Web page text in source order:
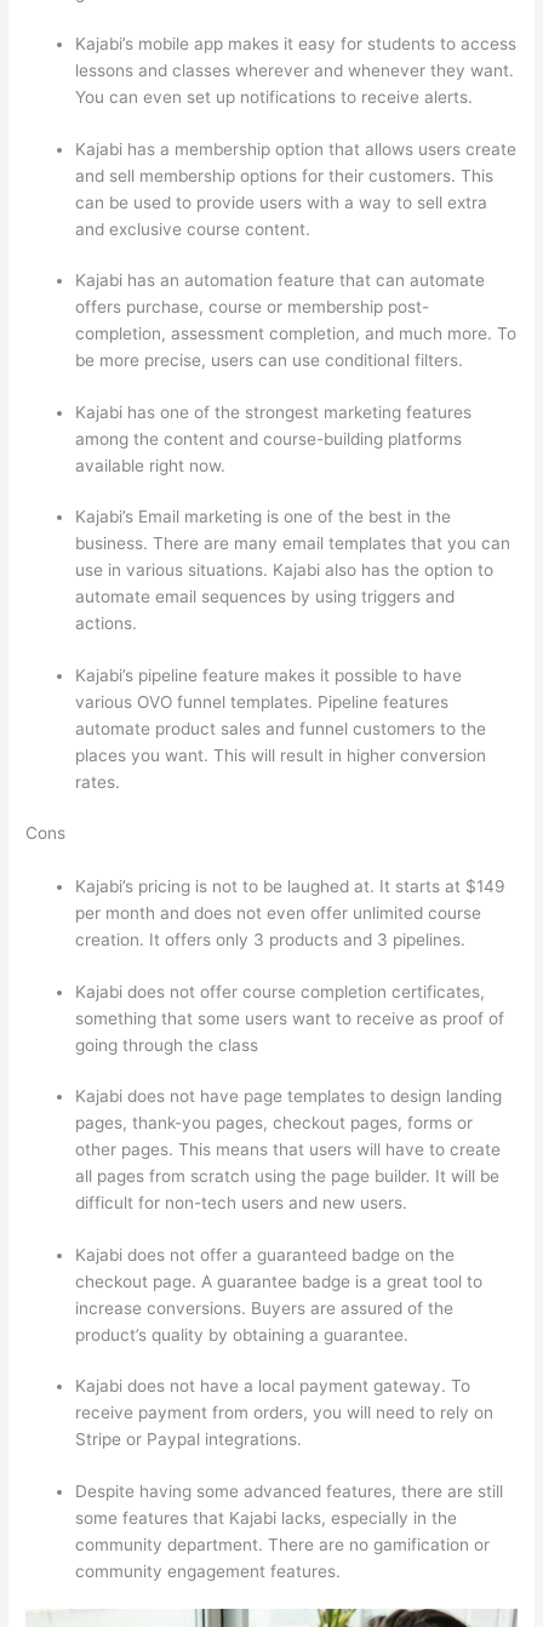
Kajabi’s mobile app makes it easy for students to access
lessons and classes wherever and whenever they want.
You can even set up notifications to receive alerts.
Kajabi has a membership option that allows users create
and sell membership options for their customers. This
can be used to provide users with a way to sell extra
and exclusive course content.
Kajabi has an automation feature that can automate
offers purchase, course or membership post-
completion, assessment completion, and much more. To
be more precise, users can use conditional filters.
Kajabi has one of the strongest marketing features
among the content and course-building platforms
available right now.
Kajabi’s Email marketing is one of the best in the
business. There are many email templates that you can
use in various situations. Kajabi also has the option to
automate email sequences by using triggers and
actions.
Kajabi’s pipeline feature makes it possible to have
various OVO funnel templates. Pipeline features
automate product sales and funnel customers to the
places you want. This will result in higher conversion
rates.
Cons
Kajabi’s pricing is not to be laughed at. It starts at $149
per month and does not even offer unlimited course
creation. It offers only 3 products and 3 pipelines.
Kajabi does not offer course completion certificates,
something that some users want to receive as proof of
going through the class
Kajabi does not have page templates to design landing
pages, thank-you pages, checkout pages, forms or
other pages. This means that users will have to create
all pages from scratch using the page builder. It will be
difficult for non-tech users and new users.
Kajabi does not offer a guaranteed badge on the
checkout page. A guarantee badge is a great tool to
increase conversions. Buyers are assured of the
product’s quality by obtaining a guarantee.
Kajabi does not have a local payment gateway. To
receive payment from orders, you will need to rely on
Stripe or Paypal integrations.
Despite having some advanced features, there are still
some features that Kajabi lacks, especially in the
community department. There are no gamification or
community engagement features.